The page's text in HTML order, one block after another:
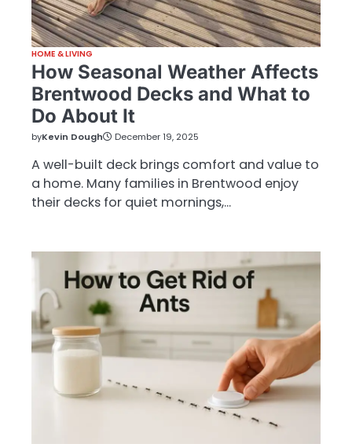
HOME & LIVING
How Seasonal Weather Affects
Brentwood Decks and What to
Do About It
byKevin Dough December 19, 2025
A well-built deck brings comfort and value to
a home. Many families in Brentwood enjoy
their decks for quiet mornings,…